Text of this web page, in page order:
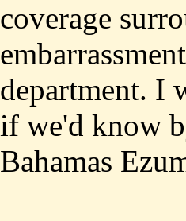
coverage
department. I
if we'd know
Bahamas